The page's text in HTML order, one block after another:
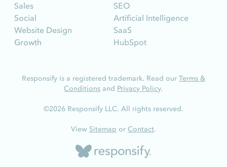
Sales
Social
Website Design
Growth
SEO
Artificial Intelligence
SaaS
HubSpot
Responsify is a registered trademark. Read our Terms &
Conditions and Privacy Policy.
©2026 Responsify LLC. All rights reserved.
View Sitemap or Contact.